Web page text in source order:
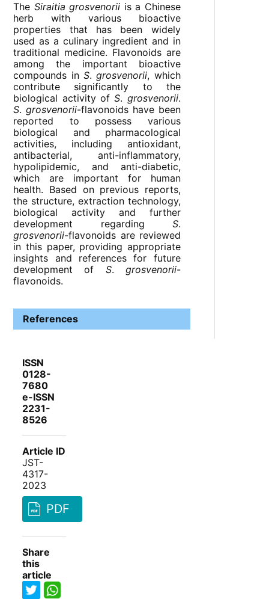
The Siraitia grosvenorii is a Chinese
herb with various bioactive
properties that has been widely
used as a culinary ingredient and in
traditional medicine. Flavonoids are
among the important bioactive
compounds inS.grosvenorii, which
contribute significantly to the
biological activity ofS. grosvenorii.
S.grosvenorii-flavonoids have been
reported to possess various
biological and pharmacological
activities, including antioxidant,
antibacterial, anti-inflammatory,
hypolipidemic, and anti-diabetic,
which are important for human
health. Based on previous reports,
the structure, extraction technology,
biological activity and further
development regarding S.
grosvenorii-flavonoids are reviewed
in this paper, providing appropriate
insights and references for future
development of S. grosvenorii-
flavonoids.
References
ISSN
0128-
7680
e-ISSN
2231-
8526
Article ID
JST-
4317-
2023
PDF
Share
this
article